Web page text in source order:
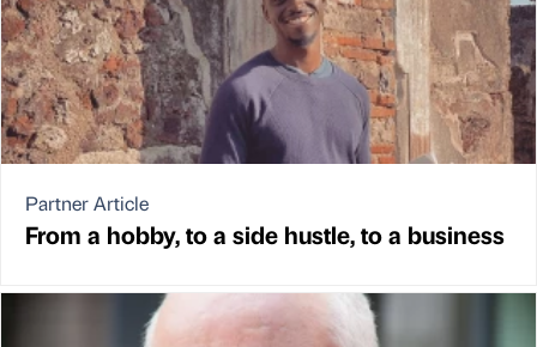
Partner Article
From a hobby, to a side hustle, to a business